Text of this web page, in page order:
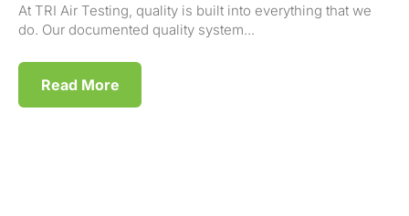
At TRI Air Testing, quality is built into everything that we
do. Our documented quality system...
Read More